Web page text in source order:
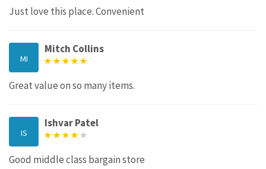
Just love this place. Convenient
MI
Mitch Collins
Great value on so many items.
IS
Ishvar Patel
Good middle class bargain store